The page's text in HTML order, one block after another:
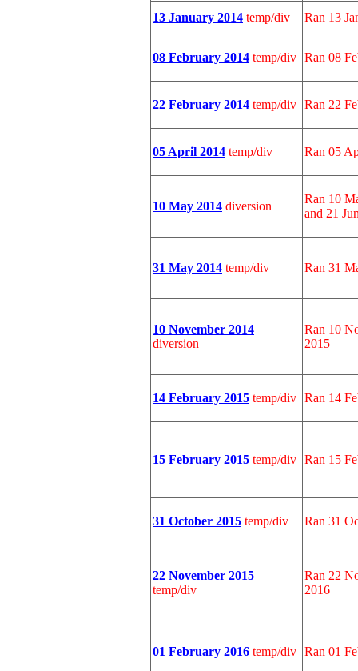
13 January 2014 temp/div Ran 13
08 February 2014 temp/div Ran 08
22 February 2014 temp/div Ran 22
05 April 2014 temp/div Ran 05
10 May 2014 diversion
Ran 10
and 21
31 May 2014 temp/div Ran 31
10 November 2014
diversion
Ran 10
2015
14 February 2015 temp/div Ran 14
15 February 2015 temp/div Ran 15
31 October 2015 temp/div Ran 31
22 November 2015
temp/div
Ran 22
2016
01 February 2016 temp/div Ran 01